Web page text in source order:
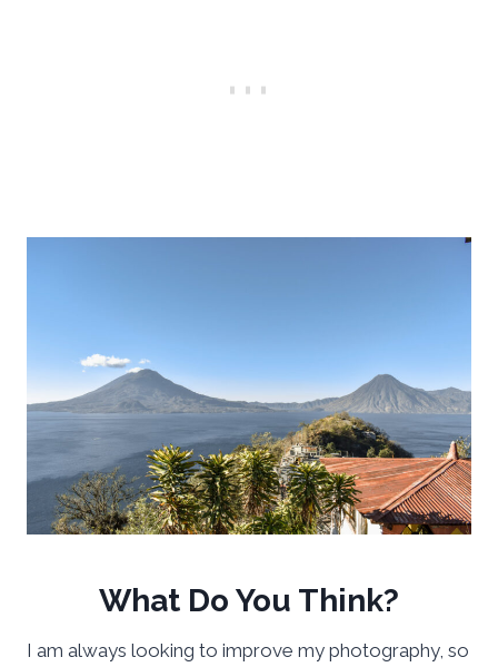
What Do You Think?
I am always looking to improve my photography, so